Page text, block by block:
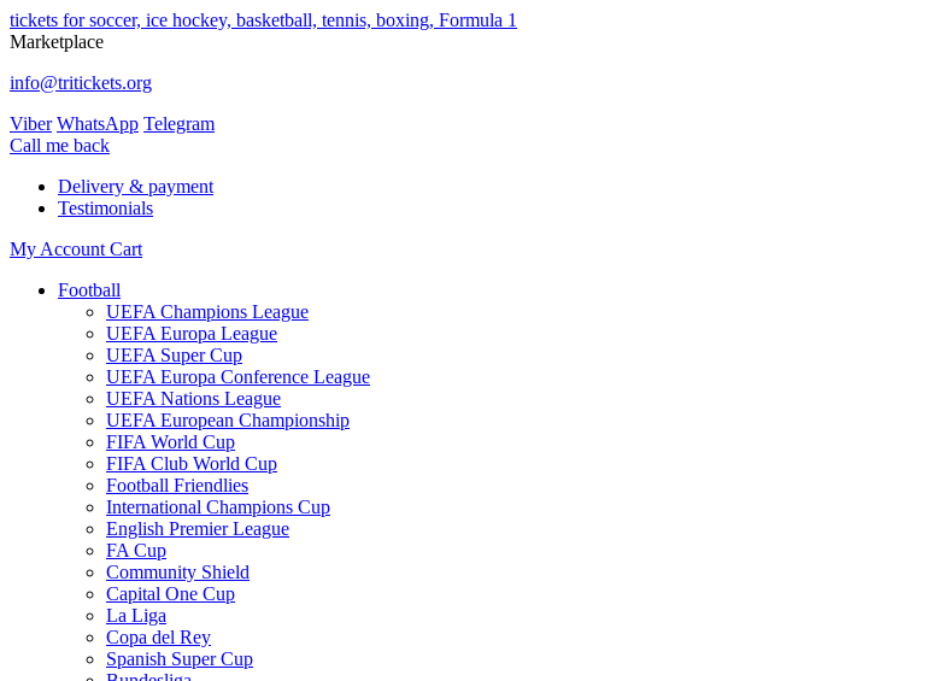
tickets for soccer, ice hockey, basketball, tennis, boxing, Formula 1
Marketplace
info@tritickets.org
Viber WhatsApp Telegram
Сall me back
Delivery & payment
Testimonials
My Account Cart
Football
UEFA Champions League
UEFA Europa League
UEFA Super Cup
UEFA Europa Conference League
UEFA Nations League
UEFA European Championship
FIFA World Cup
FIFA Club World Cup
Football Friendlies
International Champions Cup
English Premier League
FA Cup
Community Shield
Capital One Cup
La Liga
Copa del Rey
Spanish Super Cup